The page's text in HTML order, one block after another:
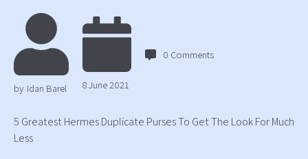
by Idan Barel 8 June 2021
0 Comments
5 Greatest Hermes Duplicate Purses To Get The Look For Much
Less